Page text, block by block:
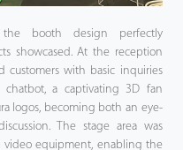
booth design perfectly
showcased. At the reception
customers with basic inquiries
chatbot, a captivating 3D fan
logos, becoming both an eye-
The stage area was
equipment, enabling the